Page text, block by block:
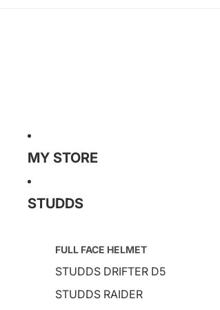
MY STORE
STUDDS
FULL FACE HELMET
STUDDS DRIFTER D5
STUDDS RAIDER